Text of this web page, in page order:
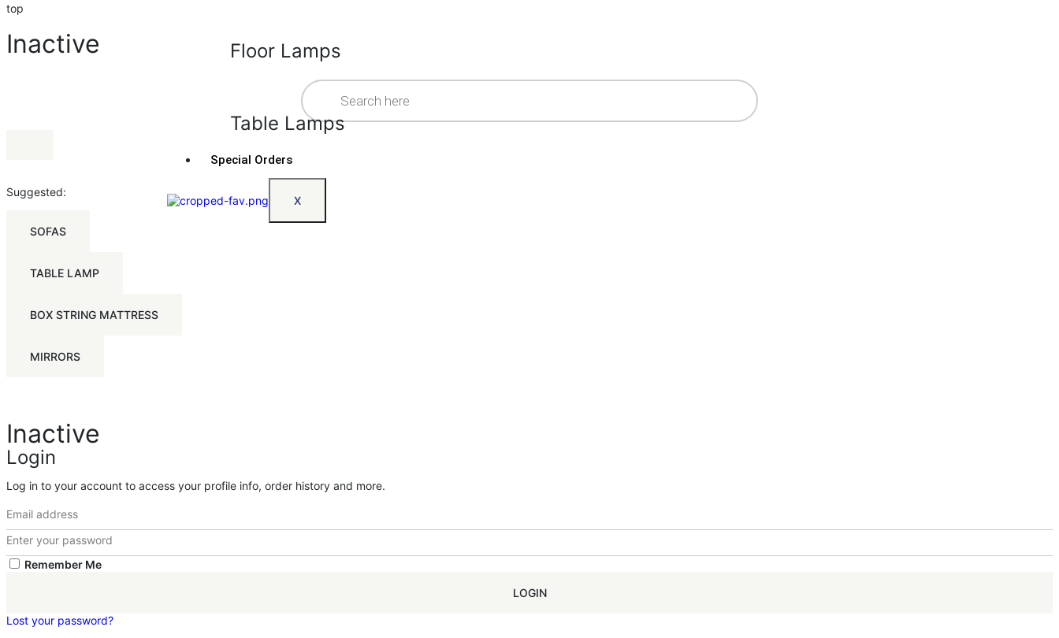
Floor Lamps
Table Lamps
Special Orders
X
top
Inactive
Suggested:
SOFAS
TABLE LAMP
BOX STRING MATTRESS
MIRRORS
Inactive
Login
Log in to your account to access your profile info, order history and more.
Remember Me
LOGIN
Lost your password?